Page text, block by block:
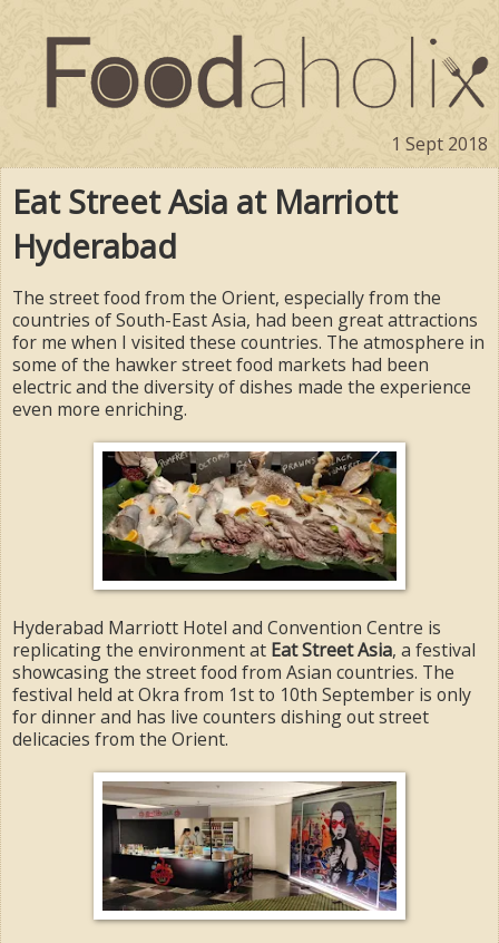
1 Sept 2018
Eat Street Asia at Marriott
Hyderabad
The street food from the Orient, especially from the
countries of South-East Asia, had been great attractions
for me when I visited these countries. The atmosphere in
some of the hawker street food markets had been
electric and the diversity of dishes made the experience
even more enriching.
Hyderabad Marriott Hotel and Convention Centre is
replicating the environment at Eat Street Asia, a festival
showcasing the street food from Asian countries. The
festival held at Okra from 1st to 10th September is only
for dinner and has live counters dishing out street
delicacies from the Orient.